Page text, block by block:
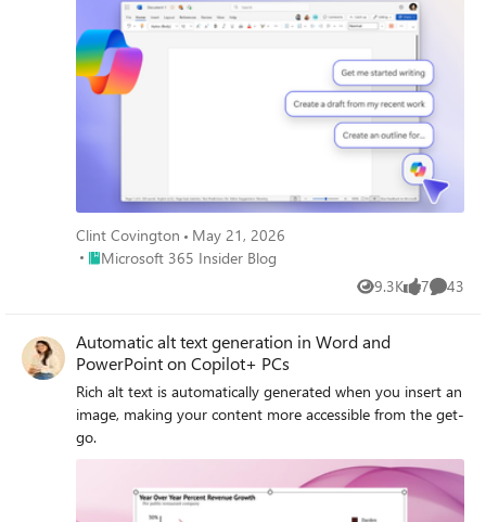
Clint Covington
May 21, 2026
Place Microsoft 365 Insider Blog
Microsoft 365 Insider Blog
9.3K
Views 7
likes 43
Automatic alt text generation in Word and
PowerPoint on Copilot+ PCs
Rich alt text is automatically generated when you insert an
image, making your content more accessible from the get-
go.